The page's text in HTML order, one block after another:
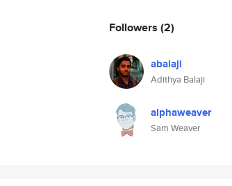
Followers (2)
abalaji
Adithya Balaji
alphaweaver
Sam Weaver